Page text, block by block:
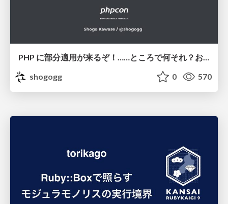
PHP に部分適用が来るぞ！……ところで何それ？おいしいの？ #phpcon / phpcon-2026
shogogg
0 570